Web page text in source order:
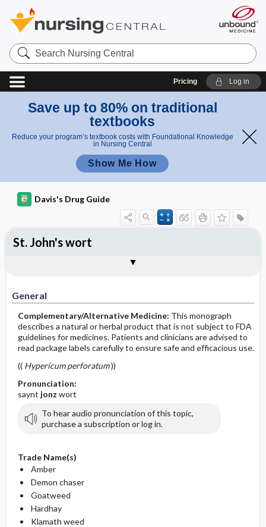
Search
Nursing
Central
Pricing Log in
Save up to 80% on traditional
textbooks
Reduce your program’s textbook costs with Foundational Knowledge
in Nursing Central
Show Me How
Davis's Drug Guide
General
Complementary/Alternative Medicine: This monograph
describes a natural or herbal product that is not subject to FDA
guidelines for medicines. Patients and clinicians are advised to
read package labels carefully to ensure safe and efficacious use.
((Hypericum perforatum))
Pronunciation:
saynt jonz wort
To hear audio pronunciation of this topic,
purchase a subscription or log in.
Trade Name(s)
Amber
Demon chaser
Goatweed
Hardhay
Klamath weed
St. John's wort
Contraindication ​/ ​Precautions
Adverse Reactions ​/ ​Side Effects
Patient ​/ ​Family Teaching
Evaluation ​/ ​Desired Outcomes